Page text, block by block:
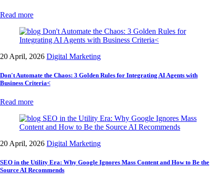
Read more
20 April, 2026 Digital Marketing
Don't Automate the Chaos: 3 Golden Rules for Integrating AI Agents with
Business Criteria<
Read more
20 April, 2026 Digital Marketing
SEO in the Utility Era: Why Google Ignores Mass Content and How to Be the
Source AI Recommends